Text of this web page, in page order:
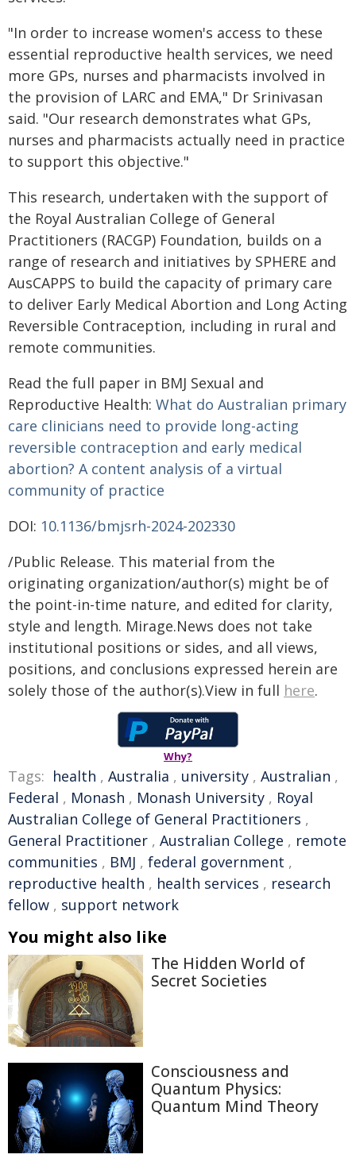
"In order to increase women's access to these
essential reproductive health services, we need
more GPs, nurses and pharmacists involved in
the provision of LARC and EMA," Dr Srinivasan
said. "Our research demonstrates what GPs,
nurses and pharmacists actually need in practice
to support this objective."
This research, undertaken with the support of
the Royal Australian College of General
Practitioners (RACGP) Foundation, builds on a
range of research and initiatives by SPHERE and
AusCAPPS to build the capacity of primary care
to deliver Early Medical Abortion and Long Acting
Reversible Contraception, including in rural and
remote communities.
Read the full paper in BMJ Sexual and
Reproductive Health: What do Australian primary
care clinicians need to provide long-acting
reversible contraception and early medical
abortion? A content analysis of a virtual
community of practice
DOI: 10.1136/bmjsrh-2024-202330
/Public Release. This material from the
originating organization/author(s) might be of
the point-in-time nature, and edited for clarity,
style and length. Mirage.News does not take
institutional positions or sides, and all views,
positions, and conclusions expressed herein are
solely those of the author(s).View in full here.
Why?
Tags: health , Australia , university , Australian ,
Federal , Monash , Monash University , Royal
Australian College of General Practitioners ,
General Practitioner , Australian College , remote
communities , BMJ , federal government ,
reproductive health , health services , research
fellow , support network
You might also like
The Hidden World of
Secret Societies
Consciousness and
Quantum Physics:
Quantum Mind Theory